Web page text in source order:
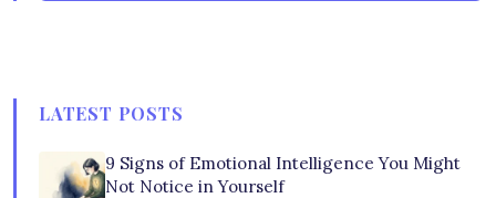
LATEST POSTS
9 Signs of Emotional Intelligence You Might
Not Notice in Yourself